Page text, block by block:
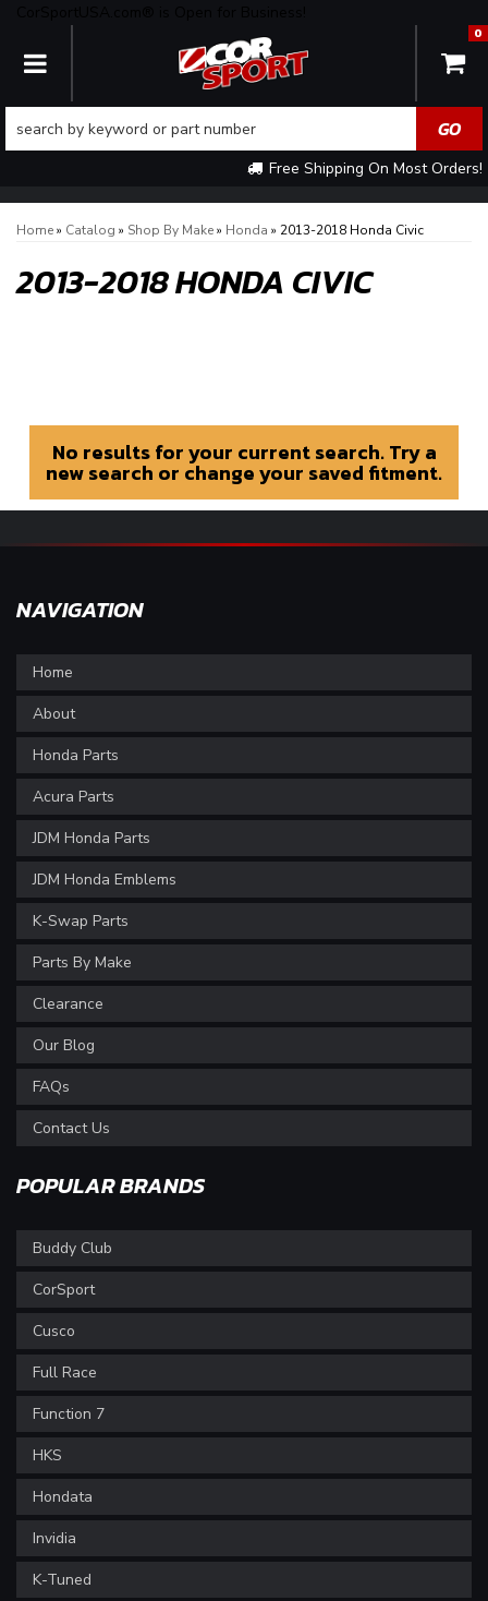
TOGGLE NAVIGATION
Free Shipping On Most Orders!
0
Home» Catalog » Shop By Make» Honda » 2013-2018 Honda Civic
2013-2018 HONDA CIVIC
No results for your current search. Try a
new search or change your saved fitment.
NAVIGATION
Home
About
Honda Parts
Acura Parts
JDM Honda Parts
JDM Honda Emblems
K-Swap Parts
Parts By Make
Clearance
Our Blog
FAQs
Contact Us
POPULAR BRANDS
Buddy Club
CorSport
Cusco
Full Race
Function 7
HKS
Hondata
Invidia
K-Tuned